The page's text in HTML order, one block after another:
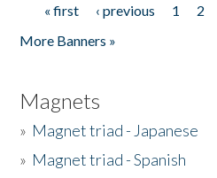
Pages
« first ‹ previous 1 2
More Banners »
Magnets
» Magnet triad - Japanese
» Magnet triad - Spanish